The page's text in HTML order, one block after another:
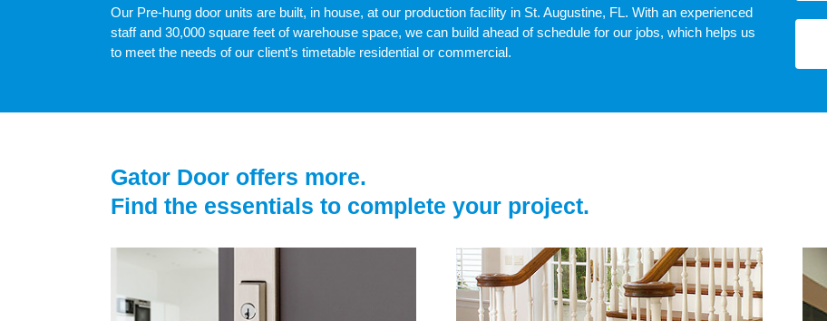
Our Pre-hung door units are built, in house, at our production facility in St. Augustine, FL. With an experienced
staff and 30,000 square feet of warehouse space, we can build ahead of schedule for our jobs, which helps us
to meet the needs of our client’s timetable residential or commercial.
Gator Door offers more.
Find the essentials to complete your project.